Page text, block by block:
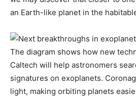
an Earth-like planet in the
The diagram shows how new
Caltech will help astronomers
signatures on exoplanets.
light, making orbiting planets